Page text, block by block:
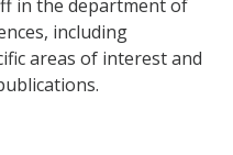
in the department of
including
areas of interest and